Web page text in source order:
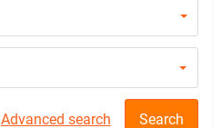
Advanced search Search